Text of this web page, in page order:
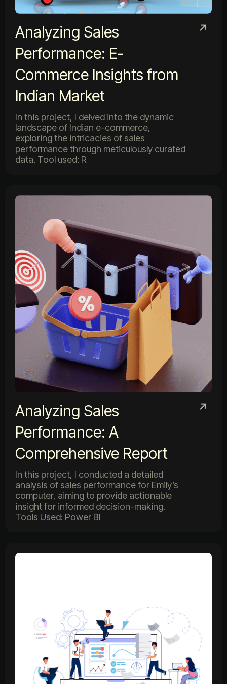
Analyzing Sales
Performance: E-
Commerce Insights from
Indian Market
In this project, I delved into the dynamic
landscape of Indian e-commerce,
exploring the intricacies of sales
performance through meticulously curated
data. Tool used: R
Analyzing Sales
Performance: A
Comprehensive Report
In this project, I conducted a detailed
analysis of sales performance for Emily’s
computer, aiming to provide actionable
insight for informed decision-making.
Tools Used: Power BI